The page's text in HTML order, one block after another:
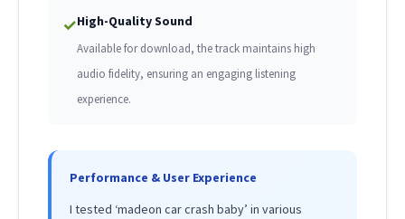
✓High-Quality Sound
Available for download, the track maintains high
audio fidelity, ensuring an engaging listening
experience.
Performance & User Experience
I tested ‘madeon car crash baby’ in various